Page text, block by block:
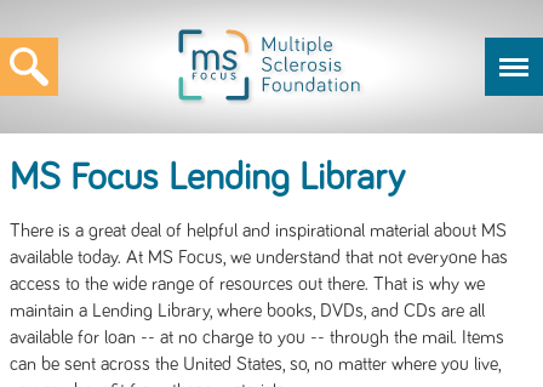
MS Focus Lending Library
There is a great deal of helpful and inspirational material about MS
available today. At MS Focus, we understand that not everyone has
access to the wide range of resources out there. That is why we
maintain a Lending Library, where books, DVDs, and CDs are all
available for loan -- at no charge to you -- through the mail. Items
can be sent across the United States, so, no matter where you live,